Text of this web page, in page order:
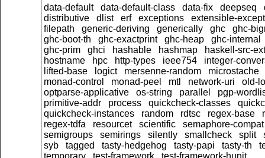
data-default
data-default-class data-fix deepseq
distributive
dlist erf exceptions
extensible-
filepath
generic-deriving generically ghc
ghc-
ghc-boot-th
ghc-exactprint ghc-heap
ghc-internal
ghc-prim
ghci hashable hashmap
haskell-src-
hostname
hpc http-types ieee754
integer-
lifted-base
logict mersenne-random
microstache
monad-control
monad-peel mtl network-uri
old-
optparse-applicative
os-string parallel
pgp-
primitive-addr
process quickcheck-classes
quickcheck-instances
random rdtsc regex-base
regex-tdfa
resourcet scientific
semaphore-compat
semigroups
semirings silently smallcheck split
syb
tagged tasty-hedgehog tasty-papi tasty-th
temporary
test-framework
test-framework-hunit